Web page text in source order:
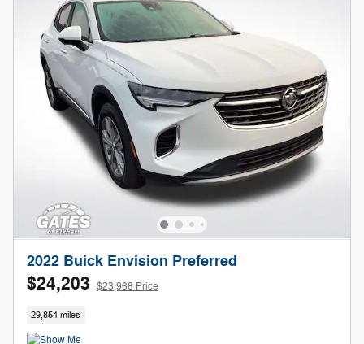
2022 Buick Envision Preferred
$24,203 $23,968 Price
29,854 miles